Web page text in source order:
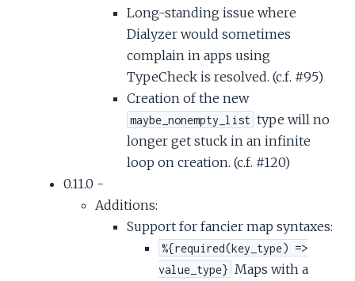
Long-standing issue where
Dialyzer would sometimes
complain in apps using
TypeCheck is resolved. (c.f. #95)
Creation of the new
maybe_nonempty_list type will no
longer get stuck in an infinite
loop on creation. (c.f. #120)
0.11.0 -
Additions:
Support for fancier map syntaxes:
%{required(key_type) =>
value_type} Maps with a